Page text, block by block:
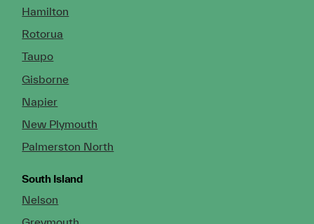
Hamilton
Rotorua
Taupo
Gisborne
Napier
New Plymouth
Palmerston North
South Island
Nelson